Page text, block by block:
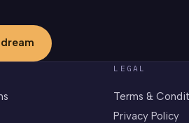
LEGAL
Terms &
Privacy Policy